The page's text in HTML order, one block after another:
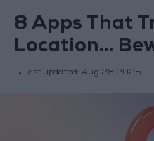
8 Apps That
Location…
last updated: Aug 28,2025